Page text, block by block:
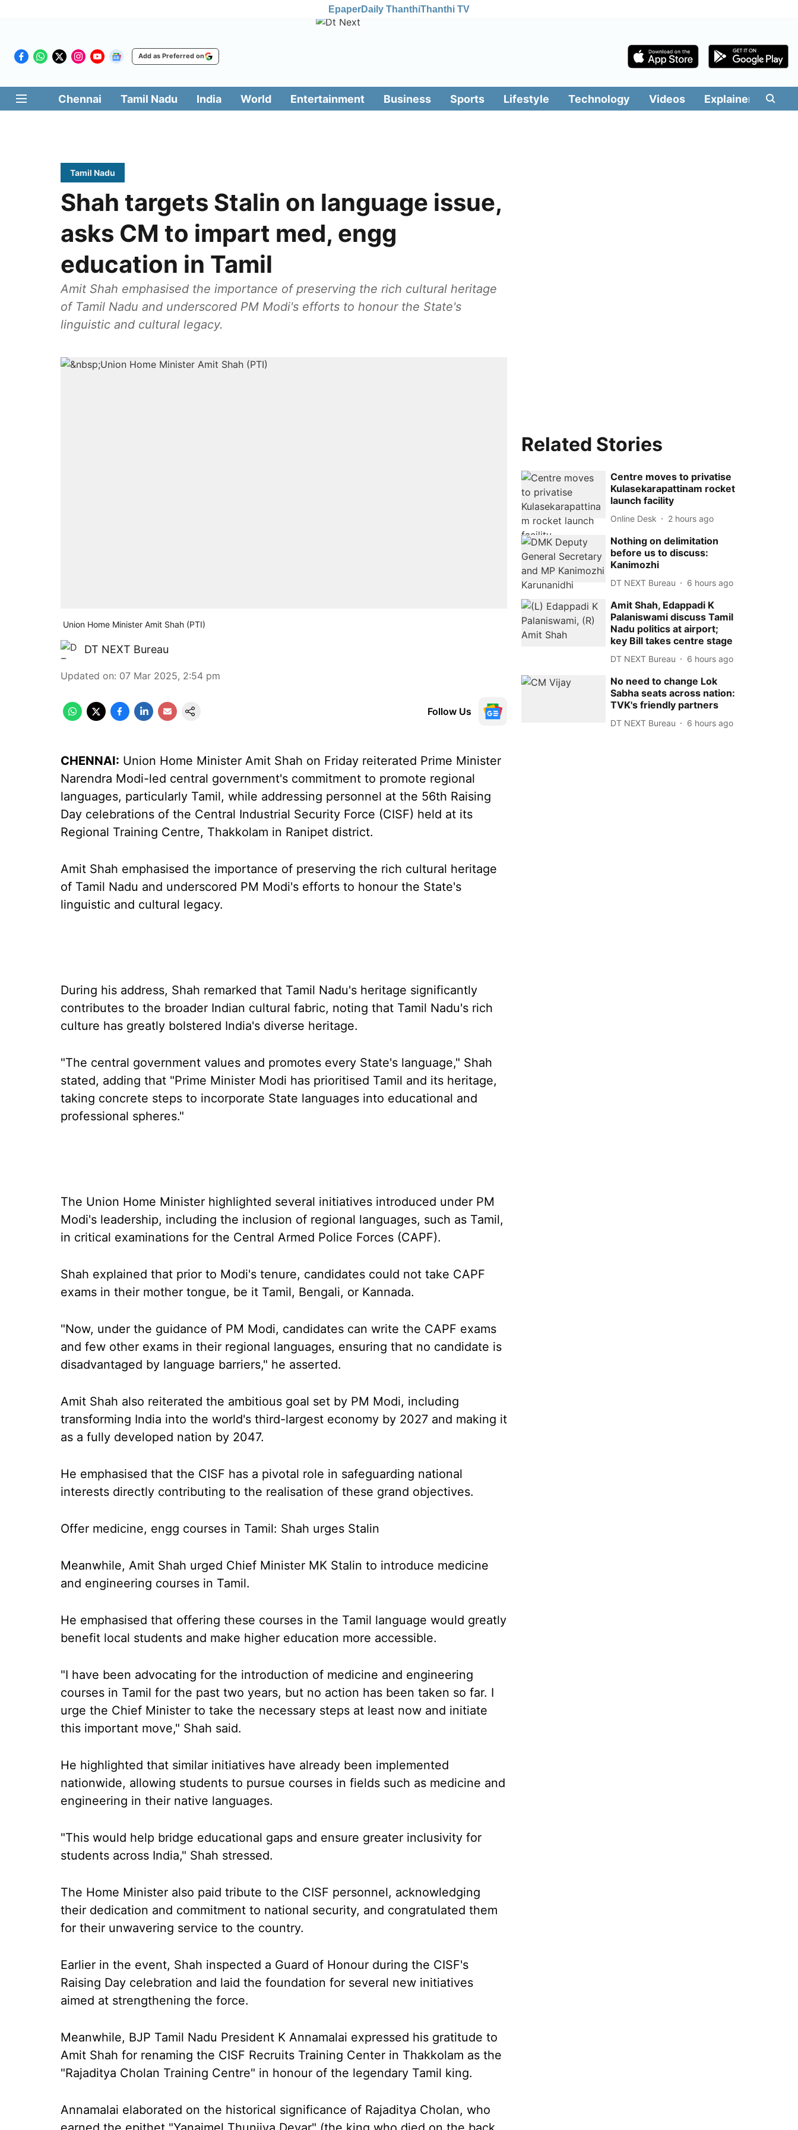
EpaperDaily ThanthiThanthi TV
Add as Preferred on
Chennai Tamil Nadu India World Entertainment Business Sports Lifestyle Technology Videos Explainers
Tamil Nadu
Shah targets Stalin on language issue,
asks CM to impart med, engg
education in Tamil
Amit Shah emphasised the importance of preserving the rich cultural heritage
of Tamil Nadu and underscored PM Modi's efforts to honour the State's
linguistic and cultural legacy.
Union Home Minister Amit Shah (PTI)
DT NEXT Bureau
Updated on: 07 Mar 2025, 2:54 pm
Follow Us
CHENNAI: Union Home Minister Amit Shah on Friday reiterated Prime Minister
Narendra Modi-led central government's commitment to promote regional
languages, particularly Tamil, while addressing personnel at the 56th Raising
Day celebrations of the Central Industrial Security Force (CISF) held at its
Regional Training Centre, Thakkolam in Ranipet district.
Amit Shah emphasised the importance of preserving the rich cultural heritage
of Tamil Nadu and underscored PM Modi's efforts to honour the State's
linguistic and cultural legacy.
During his address, Shah remarked that Tamil Nadu's heritage significantly
contributes to the broader Indian cultural fabric, noting that Tamil Nadu's rich
culture has greatly bolstered India's diverse heritage.
"The central government values and promotes every State's language," Shah
stated, adding that "Prime Minister Modi has prioritised Tamil and its heritage,
taking concrete steps to incorporate State languages into educational and
professional spheres."
The Union Home Minister highlighted several initiatives introduced under PM
Modi's leadership, including the inclusion of regional languages, such as Tamil,
in critical examinations for the Central Armed Police Forces (CAPF).
Shah explained that prior to Modi's tenure, candidates could not take CAPF
exams in their mother tongue, be it Tamil, Bengali, or Kannada.
"Now, under the guidance of PM Modi, candidates can write the CAPF exams
and few other exams in their regional languages, ensuring that no candidate is
disadvantaged by language barriers," he asserted.
Amit Shah also reiterated the ambitious goal set by PM Modi, including
transforming India into the world's third-largest economy by 2027 and making it
as a fully developed nation by 2047.
He emphasised that the CISF has a pivotal role in safeguarding national
interests directly contributing to the realisation of these grand objectives.
Offer medicine, engg courses in Tamil: Shah urges Stalin
Meanwhile, Amit Shah urged Chief Minister MK Stalin to introduce medicine
and engineering courses in Tamil.
He emphasised that offering these courses in the Tamil language would greatly
benefit local students and make higher education more accessible.
"I have been advocating for the introduction of medicine and engineering
courses in Tamil for the past two years, but no action has been taken so far. I
urge the Chief Minister to take the necessary steps at least now and initiate
this important move," Shah said.
He highlighted that similar initiatives have already been implemented
nationwide, allowing students to pursue courses in fields such as medicine and
engineering in their native languages.
"This would help bridge educational gaps and ensure greater inclusivity for
students across India," Shah stressed.
The Home Minister also paid tribute to the CISF personnel, acknowledging
their dedication and commitment to national security, and congratulated them
for their unwavering service to the country.
Earlier in the event, Shah inspected a Guard of Honour during the CISF's
Raising Day celebration and laid the foundation for several new initiatives
aimed at strengthening the force.
Meanwhile, BJP Tamil Nadu President K Annamalai expressed his gratitude to
Amit Shah for renaming the CISF Recruits Training Center in Thakkolam as the
"Rajaditya Cholan Training Centre" in honour of the legendary Tamil king.
Annamalai elaborated on the historical significance of Rajaditya Cholan, who
Related Stories
Centre moves to privatise
Kulasekarapattinam rocket
launch facility
Online Desk 2 hours ago
Nothing on delimitation
before us to discuss:
Kanimozhi
DT NEXT Bureau 6 hours ago
Amit Shah, Edappadi K
Palaniswami discuss Tamil
Nadu politics at airport;
key Bill takes centre stage
DT NEXT Bureau 6 hours ago
No need to change Lok
Sabha seats across nation:
TVK's friendly partners
DT NEXT Bureau 6 hours ago